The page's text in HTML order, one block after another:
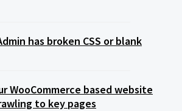
has broken CSS or blank
WooCommerce based website
to key pages